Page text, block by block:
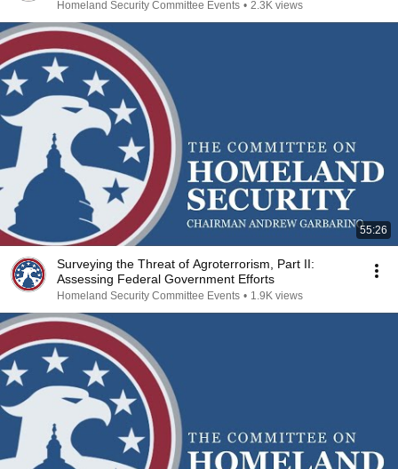
Homeland Security Committee Events • 2.3K views
55:26
Surveying the Threat of Agroterrorism, Part II:
Assessing Federal Government Efforts
Homeland Security Committee Events • 1.9K views